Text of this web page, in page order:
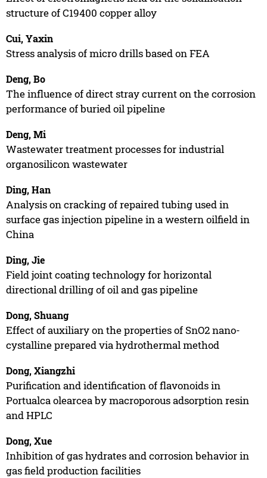
structure of C19400 copper alloy
Cui, Yaxin
Stress analysis of micro drills based on FEA
Deng, Bo
The influence of direct stray current on the corrosion
performance of buried oil pipeline
Deng, Mi
Wastewater treatment processes for industrial
organosilicon wastewater
Ding, Han
Analysis on cracking of repaired tubing used in
surface gas injection pipeline in a western oilfield in
China
Ding, Jie
Field joint coating technology for horizontal
directional drilling of oil and gas pipeline
Dong, Shuang
Effect of auxiliary on the properties of SnO2 nano-
cystalline prepared via hydrothermal method
Dong, Xiangzhi
Purification and identification of flavonoids in
Portualca olearcea by macroporous adsorption resin
and HPLC
Dong, Xue
Inhibition of gas hydrates and corrosion behavior in
gas field production facilities